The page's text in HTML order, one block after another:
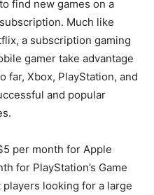
find new games on a
Much like
a subscription gaming
gamer take advantage
far, Xbox, PlayStation, and
and popular
per month for Apple
for PlayStation’s Game
looking for a large